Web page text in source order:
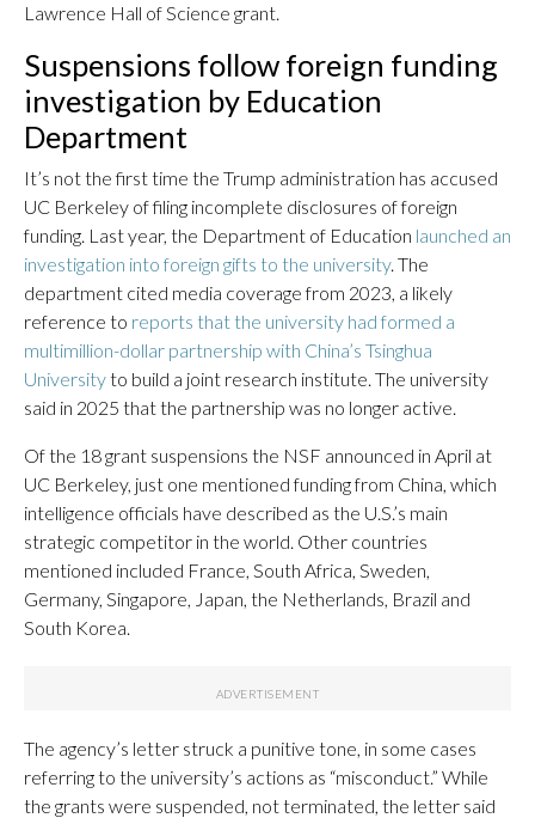
Lawrence Hall of Science grant.
Suspensions follow foreign funding
investigation by Education
Department
It’s not the first time the Trump administration has accused
UC Berkeley of filing incomplete disclosures of foreign
funding. Last year, the Department of Education launched an
investigation into foreign gifts to the university. The
department cited media coverage from 2023, a likely
reference to reports that the university had formed a
multimillion-dollar partnership with China’s Tsinghua
Universityto build a joint research institute. The university
said in 2025 that the partnership was no longer active.
Of the 18 grant suspensions the NSF announced in April at
UC Berkeley, just one mentioned funding from China, which
intelligence officials have described as the U.S.’s main
strategic competitor in the world. Other countries
mentioned included France, South Africa, Sweden,
Germany, Singapore, Japan, the Netherlands, Brazil and
South Korea.
The agency’s letter struck a punitive tone, in some cases
referring to the university’s actions as “misconduct.” While
the grants were suspended, not terminated, the letter said